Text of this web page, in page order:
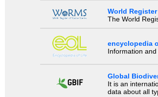
World
The World
encyclopedia
Information
Global
It is an
data about all